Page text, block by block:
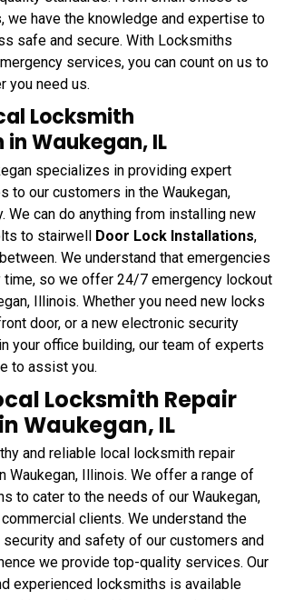
we have the knowledge and expertise to
safe and secure. With Locksmiths
services, you can count on us to
you need us.
Locksmith
Waukegan, IL
specializes in providing expert
to our customers in the Waukegan,
We can do anything from installing new
to stairwell Door Lock Installations,
We understand that emergencies
time, so we offer 24/7 emergency lockout
Illinois. Whether you need new locks
door, or a new electronic security
your office building, our team of experts
to assist you.
Locksmith Repair
Waukegan, IL
and reliable local locksmith repair
Waukegan, Illinois. We offer a range of
to cater to the needs of our Waukegan,
clients. We understand the
and safety of our customers and
we provide top-quality services. Our
experienced locksmiths is available